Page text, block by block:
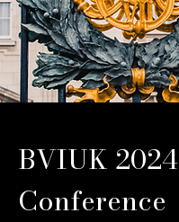
BVIUK 2024
Conference